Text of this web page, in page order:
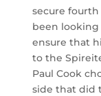
secure
been
ensure that
to the
Paul Cook
side that did